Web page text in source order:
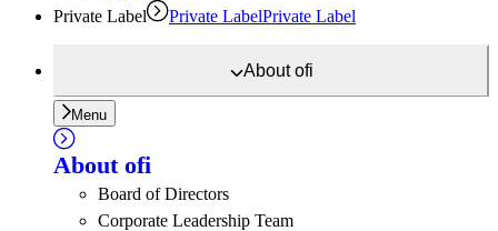
Private Label
Private LabelPrivate Label
Aboutofi
Menu
About ofi
Board of Directors
Corporate Leadership Team